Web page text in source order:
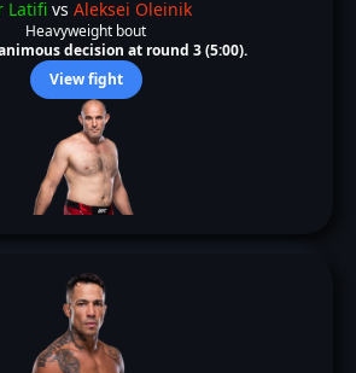
Latifivs Aleksei Oleinik
Heavyweight bout
decision at round 3 (5:00).
View fight